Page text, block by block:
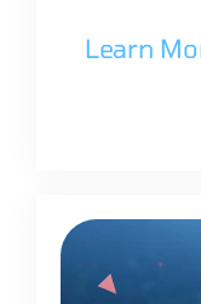
Learn